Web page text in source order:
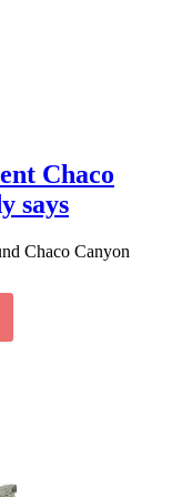
Chaco
says
Chaco Canyon